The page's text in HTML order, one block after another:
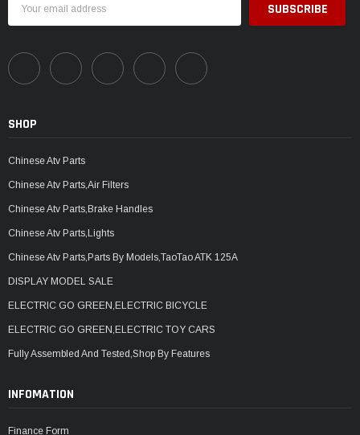
Address
SHOP
Chinese Atv Parts
Chinese Atv Parts,Air Filters
Chinese Atv Parts,Brake Handles
Chinese Atv Parts,Lights
Chinese Atv Parts,Parts By Models,TaoTao ATK 125A
DISPLAY MODEL SALE
ELECTRIC GO GREEN,ELECTRIC BICYCLE
ELECTRIC GO GREEN,ELECTRIC TOY CARS
Fully Assembled And Tested,Shop By Features
INFOMATION
Finance Form